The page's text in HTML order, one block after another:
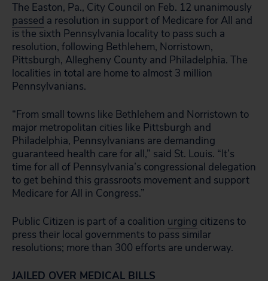
The Easton, Pa., City Council on Feb. 12 unanimously
passed a resolution in support of Medicare for All and
is the sixth Pennsylvania locality to pass such a
resolution, following Bethlehem, Norristown,
Pittsburgh, Allegheny County and Philadelphia. The
localities in total are home to almost 3 million
Pennsylvanians.
“From small towns like Bethlehem and Norristown to
major metropolitan cities like Pittsburgh and
Philadelphia, Pennsylvanians are demanding
guaranteed health care for all,” said St. Louis. “It’s
time for all of Pennsylvania’s congressional delegation
to get behind this grassroots movement and support
Medicare for All in Congress.”
Public Citizen is part of a coalition urging citizens to
press their local governments to pass similar
resolutions; more than 300 efforts are underway.
JAILED OVER MEDICAL BILLS